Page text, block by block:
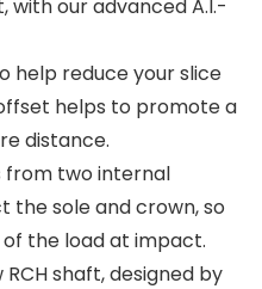
with our advanced A.I.-
help reduce your slice
helps to promote a
distance.
from two internal
sole and crown, so
the load at impact.
shaft, designed by